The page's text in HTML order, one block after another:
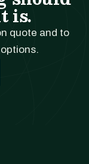
is.
quote and to